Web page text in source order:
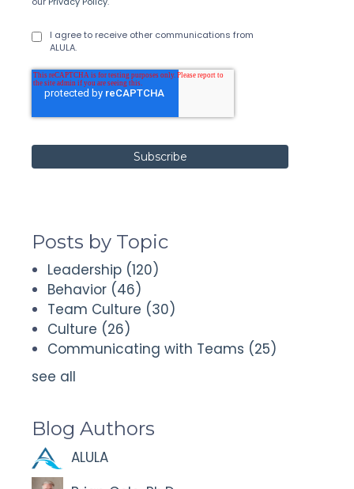
I agree to receive other communications from
ALULA.
Posts by Topic
Leadership (120)
Behavior (46)
Team Culture (30)
Culture (26)
Communicating with Teams (25)
see all
Blog Authors
ALULA